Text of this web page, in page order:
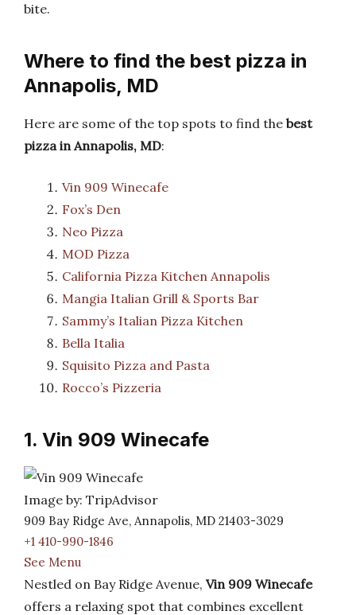
bite.
Where to find the best pizza in
Annapolis, MD
Here are some of the top spots to find the best
pizza in Annapolis, MD:
Vin 909 Winecafe
Fox’s Den
Neo Pizza
MOD Pizza
California Pizza Kitchen Annapolis
Mangia Italian Grill & Sports Bar
Sammy’s Italian Pizza Kitchen
Bella Italia
Squisito Pizza and Pasta
Rocco’s Pizzeria
1. Vin 909 Winecafe
Image by: TripAdvisor
909 Bay Ridge Ave, Annapolis, MD 21403-3029
+1 410-990-1846
See Menu
Nestled on Bay Ridge Avenue, Vin 909 Winecafe
offers a relaxing spot that combines excellent